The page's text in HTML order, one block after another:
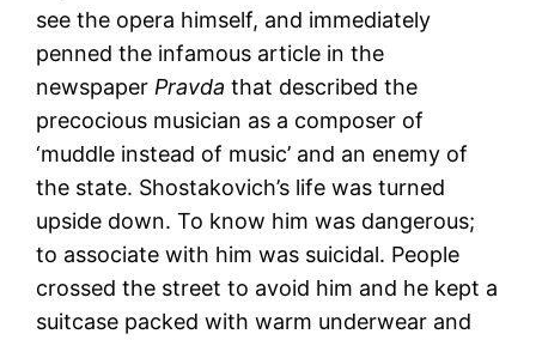
see the opera himself, and immediately
penned the infamous article in the
newspaper Pravda that described the
precocious musician as a composer of
‘muddle instead of music’ and an enemy of
the state. Shostakovich’s life was turned
upside down. To know him was dangerous;
to associate with him was suicidal. People
crossed the street to avoid him and he kept a
suitcase packed with warm underwear and